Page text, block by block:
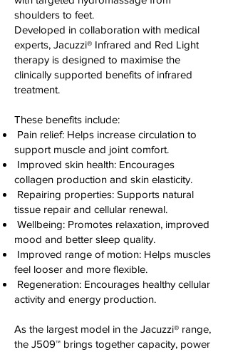
shoulders to feet.
Developed in collaboration with medical
experts, Jacuzzi® Infrared and Red Light
therapy is designed to maximise the
clinically supported benefits of infrared
treatment.
These benefits include:
Pain relief: Helps increase circulation to
support muscle and joint comfort.
Improved skin health: Encourages
collagen production and skin elasticity.
Repairing properties: Supports natural
tissue repair and cellular renewal.
Wellbeing: Promotes relaxation, improved
mood and better sleep quality.
Improved range of motion: Helps muscles
feel looser and more flexible.
Regeneration: Encourages healthy cellular
activity and energy production.
As the largest model in the Jacuzzi® range,
the J509™ brings together capacity, power